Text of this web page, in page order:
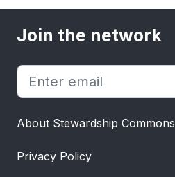
Join the network
About Stewardship Commons
Privacy Policy